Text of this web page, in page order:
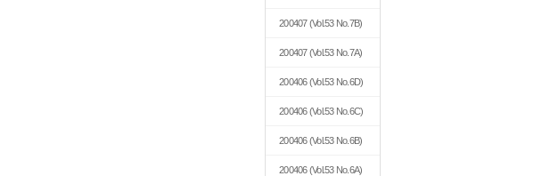
200407(Vol.53 No.7B)
200407(Vol.53 No.7A)
200406(Vol.53 No.6D)
200406(Vol.53 No.6C)
200406(Vol.53 No.6B)
200406(Vol.53 No.6A)